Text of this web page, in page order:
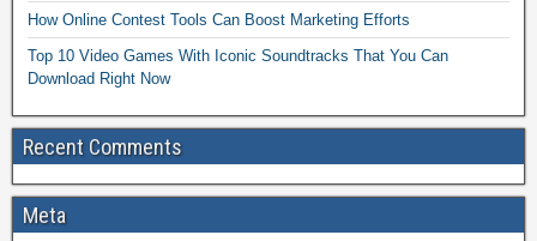
How Online Contest Tools Can Boost Marketing Efforts
Top 10 Video Games With Iconic Soundtracks That You Can
Download Right Now
Recent Comments
Meta